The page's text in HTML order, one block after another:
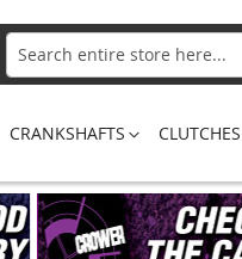
Search
CRANKSHAFTS CLUTCHES